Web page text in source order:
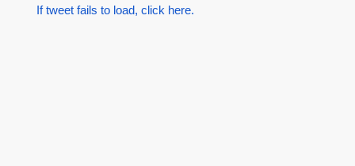
If tweet fails to load, click here.